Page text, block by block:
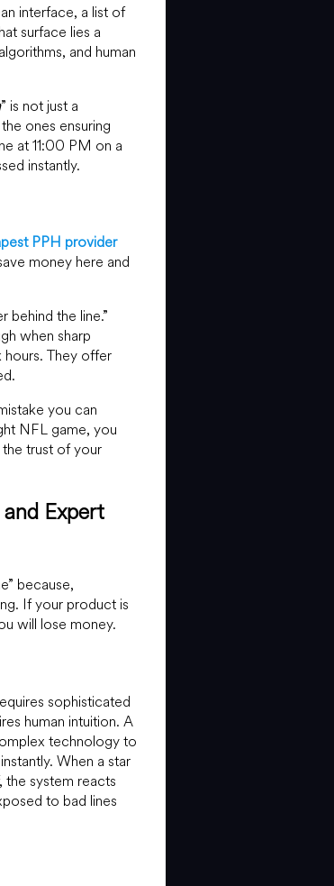
interface, a list of
surface lies a
and human
” is not just a
ones ensuring
at 11:00 PM on a
instantly.
PPH provider
money here and
behind the line.”
when sharp
hours. They offer
you can
NFL game, you
trust of your
Expert
because,
If your product is
will lose money.
sophisticated
human intuition. A
technology to
When a star
system reacts
to bad lines